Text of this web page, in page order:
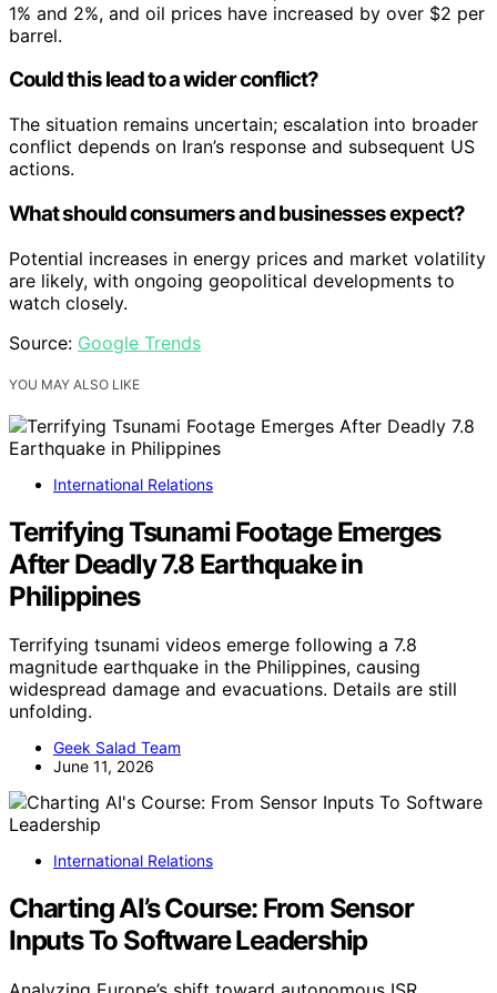
1% and 2%, and oil prices have increased by over $2 per
barrel.
Could this lead to a wider conflict?
The situation remains uncertain; escalation into broader
conflict depends on Iran’s response and subsequent US
actions.
What should consumers and businesses expect?
Potential increases in energy prices and market volatility
are likely, with ongoing geopolitical developments to
watch closely.
Source: Google Trends
YOU MAY ALSO LIKE
International Relations
Terrifying Tsunami Footage Emerges
After Deadly 7.8 Earthquake in
Philippines
Terrifying tsunami videos emerge following a 7.8
magnitude earthquake in the Philippines, causing
widespread damage and evacuations. Details are still
unfolding.
Geek Salad Team
June 11, 2026
International Relations
Charting AI’s Course: From Sensor
Inputs To Software Leadership